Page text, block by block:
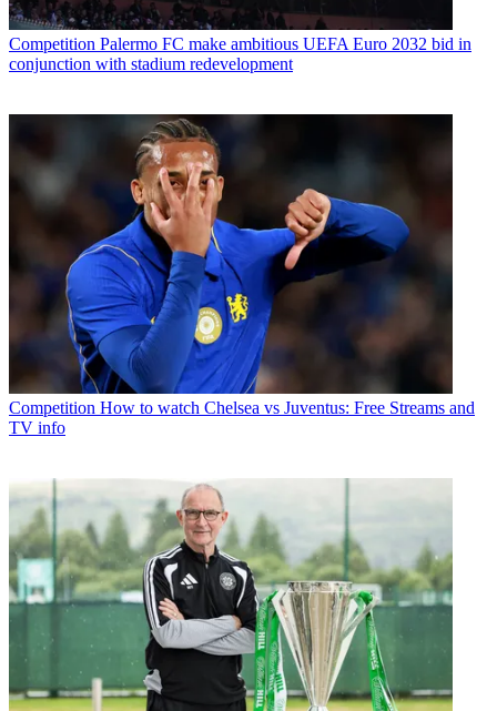
Competition Palermo FC make ambitious UEFA Euro 2032 bid in
conjunction with stadium redevelopment
Competition How to watch Chelsea vs Juventus: Free Streams and
TV info